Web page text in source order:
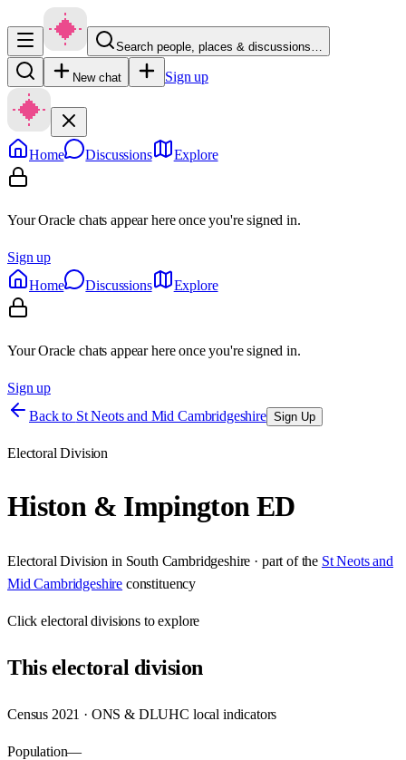
Search people, places & discussions…
New chat Sign up
Home Discussions Explore
Your Oracle chats appear here once you're signed in.
Sign up
Home
Discussions Explore
Your Oracle chats appear here once you're signed in.
Sign up
Back to St Neots and Mid Cambridgeshire Sign Up
Electoral Division
Histon & Impington ED
Electoral Division in South Cambridgeshire · part of the St Neots and
Mid Cambridgeshire constituency
Clickelectoral divisions to explore
Thiselectoral division
Census 2021 · ONS & DLUHC local indicators
Population—